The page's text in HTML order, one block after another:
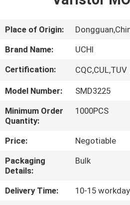
VR
SHOW
ABOUT
US
FACTORY
TOUR
QUALITY
CONTROL
Place of Origin:
Brand Name:
UCHI
Certification:
CQC,CUL,TUV
Model Number:
SMD3225
Minimum Order
Quantity:
1000PCS
Price:
Negotiable
Packaging
Details:
Bulk
Delivery Time:
10-15 workday